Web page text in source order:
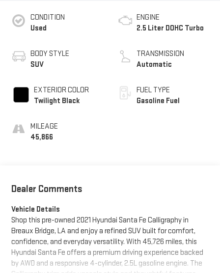
CONDITION
Used
BODY STYLE
SUV
EXTERIOR COLOR
Twilight Black
MILEAGE
45,866
ENGINE
2.5 Liter DOHC Turbo
TRANSMISSION
Automatic
FUEL TYPE
Gasoline Fuel
Dealer Comments
Vehicle Details
Shop this pre-owned 2021 Hyundai Santa Fe Calligraphy in
Breaux Bridge, LA and enjoy a refined SUV built for comfort,
confidence, and everyday versatility. With 45,726 miles, this
Hyundai Santa Fe offers a premium driving experience backed
by AWD and a responsive 4-cylinder, 2.5L gasoline engine. The